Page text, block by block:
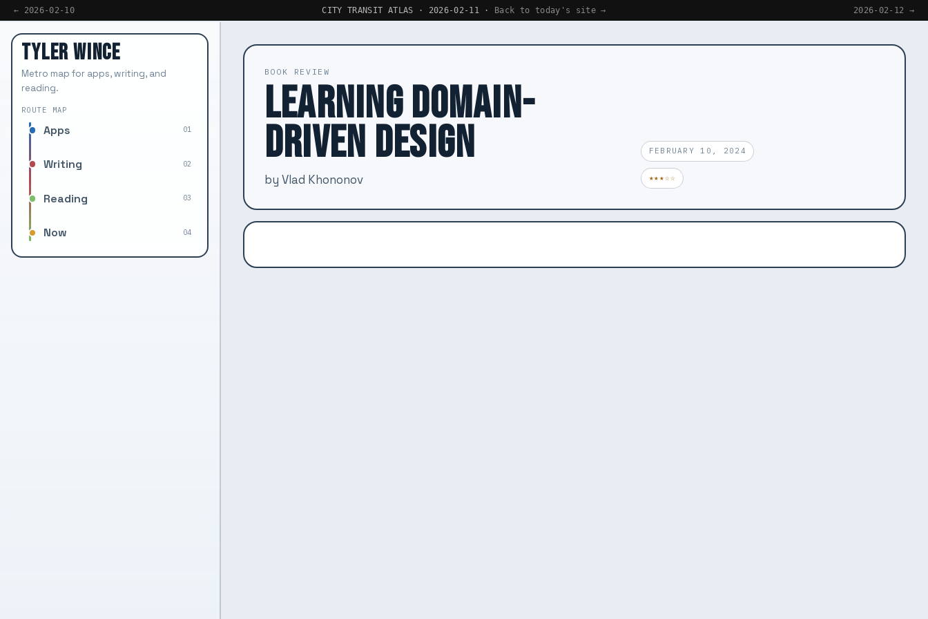
← 2026-02-10 CITY TRANSIT ATLAS · 2026-02-11 · Back to today's site → 2026-02-12 →
TYLER WINCE
Metro map for apps, writing, and
reading.
ROUTE MAP
Apps 01
Writing 02
Reading 03
Now 04
BOOK REVIEW
LEARNING DOMAIN-
DRIVEN DESIGN
by Vlad Khononov
FEBRUARY 10, 2024
★★★☆☆